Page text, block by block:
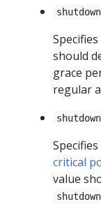
should
grace
regular
critical
value